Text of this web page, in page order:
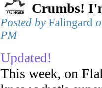
Crumbs!
Posted by Falingard
PM
Updated!
This week, on